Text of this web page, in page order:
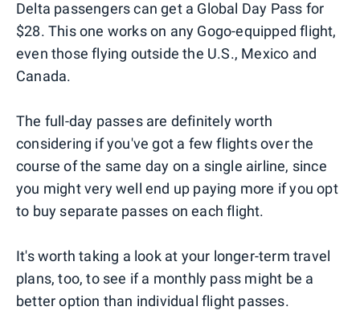
Delta passengers can get a Global Day Pass for
$28. This one works on any Gogo-equipped flight,
even those flying outside the U.S., Mexico and
Canada.
The full-day passes are definitely worth
considering if you've got a few flights over the
course of the same day on a single airline, since
you might very well end up paying more if you opt
to buy separate passes on each flight.
It's worth taking a look at your longer-term travel
plans, too, to see if a monthly pass might be a
better option than individual flight passes.